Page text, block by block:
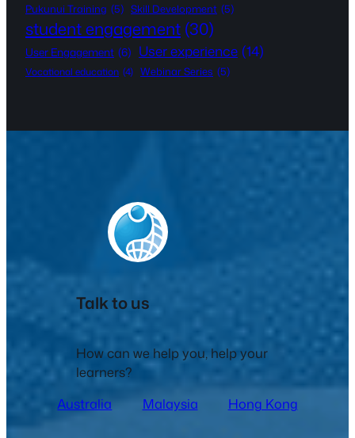
Pukunui Training (5) Skill Development (5)
student engagement (30)
User Engagement (6) User experience (14)
Vocational education (4) Webinar Series (5)
Talk to us
How can we help you, help your
learners?
Australia
Malaysia Hong Kong